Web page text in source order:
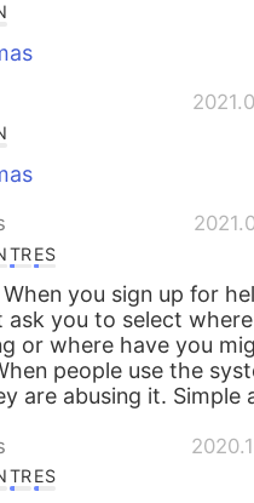
TRES
When you sign up for
ask you to select
or where have you
people use the
are abusing it. Simple
TRES